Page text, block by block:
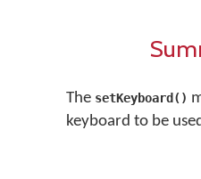
The setKeyboard()
keyboard to be